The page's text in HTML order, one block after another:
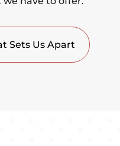
Sets Us Apart